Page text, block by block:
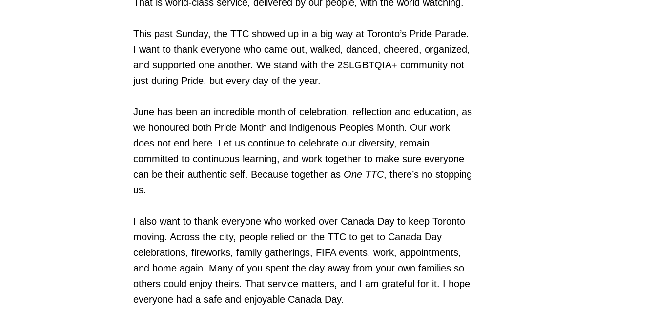
That is world-class service, delivered by our people, with the world watching.
This past Sunday, the TTC showed up in a big way at Toronto’s Pride Parade.
I want to thank everyone who came out, walked, danced, cheered, organized,
and supported one another. We stand with the 2SLGBTQIA+ community not
just during Pride, but every day of the year.
June has been an incredible month of celebration, reflection and education, as
we honoured both Pride Month and Indigenous Peoples Month. Our work
does not end here. Let us continue to celebrate our diversity, remain
committed to continuous learning, and work together to make sure everyone
can be their authentic self. Because together as One TTC, there’s no stopping
us.
I also want to thank everyone who worked over Canada Day to keep Toronto
moving. Across the city, people relied on the TTC to get to Canada Day
celebrations, fireworks, family gatherings, FIFA events, work, appointments,
and home again. Many of you spent the day away from your own families so
others could enjoy theirs. That service matters, and I am grateful for it. I hope
everyone had a safe and enjoyable Canada Day.